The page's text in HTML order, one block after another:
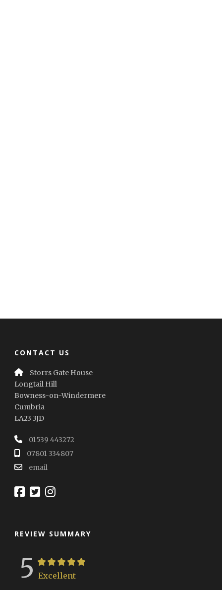
CONTACT US
Storrs Gate House
Longtail Hill
Bowness-on-Windermere
Cumbria
LA23 3JD
01539 443272
07801 334807
email
REVIEW SUMMARY
5 Excellent